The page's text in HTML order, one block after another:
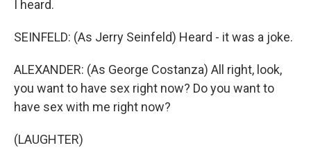
I heard.
SEINFELD: (As Jerry Seinfeld) Heard - it was a joke.
ALEXANDER: (As George Costanza) All right, look,
you want to have sex right now? Do you want to
have sex with me right now?
(LAUGHTER)